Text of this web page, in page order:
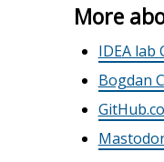
More
IDEA lab
Bogdan